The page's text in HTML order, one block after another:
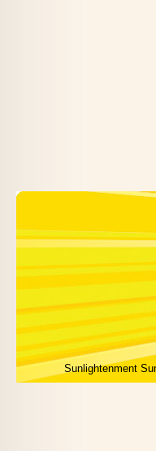
Sunlightenment